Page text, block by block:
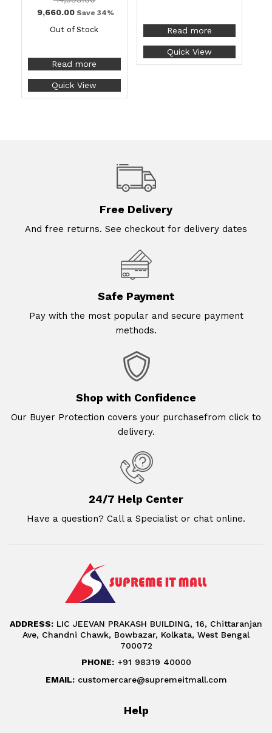
9,660.00Save 34%
Out of Stock
Read more
Quick View
Read more
Quick View
Free Delivery
And free returns. See checkout for delivery dates
Safe Payment
Pay with the most popular and secure payment
methods.
Shop with Confidence
Our Buyer Protection covers your purchasefrom click to
delivery.
24/7 Help Center
Have a question? Call a Specialist or chat online.
ADDRESS: LIC JEEVAN PRAKASH BUILDING, 16, Chittaranjan
Ave, Chandni Chawk, Bowbazar, Kolkata, West Bengal
700072
PHONE:+91 98319 40000
EMAIL:customercare@supremeitmall.com
Help